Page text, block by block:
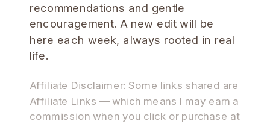
recommendations and gentle
encouragement. A new edit will be
here each week, always rooted in real
life.
Affiliate Disclaimer: Some links shared are
Affiliate Links — which means I may earn a
commission when you click or purchase at